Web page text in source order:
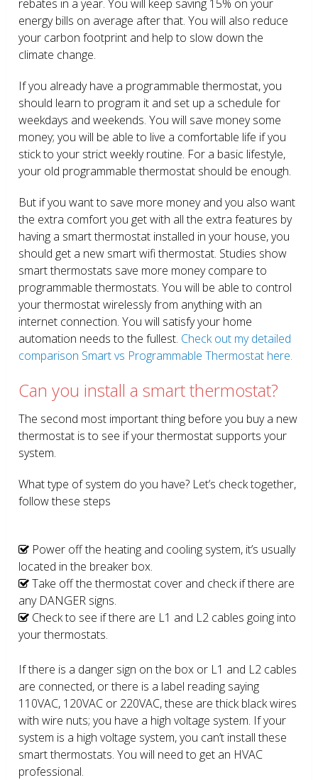
rebates in a year. You will keep saving 15% on your
energy bills on average after that. You will also reduce
your carbon footprint and help to slow down the
climate change.
If you already have a programmable thermostat, you
should learn to program it and set up a schedule for
weekdays and weekends. You will save money some
money; you will be able to live a comfortable life if you
stick to your strict weekly routine. For a basic lifestyle,
your old programmable thermostat should be enough.
But if you want to save more money and you also want
the extra comfort you get with all the extra features by
having a smart thermostat installed in your house, you
should get a new smart wifi thermostat. Studies show
smart thermostats save more money compare to
programmable thermostats. You will be able to control
your thermostat wirelessly from anything with an
internet connection. You will satisfy your home
automation needs to the fullest. Check out my detailed
comparison Smart vs Programmable Thermostat here.
Can you install a smart thermostat?
The second most important thing before you buy a new
thermostat is to see if your thermostat supports your
system.
What type of system do you have? Let’s check together,
follow these steps
Power off the heating and cooling system, it’s usually
located in the breaker box.
Take off the thermostat cover and check if there are
any DANGER signs.
Check to see if there are L1 and L2 cables going into
your thermostats.
If there is a danger sign on the box or L1 and L2 cables
are connected, or there is a label reading saying
110VAC, 120VAC or 220VAC, these are thick black wires
with wire nuts; you have a high voltage system. If your
system is a high voltage system, you can’t install these
smart thermostats. You will need to get an HVAC
professional.